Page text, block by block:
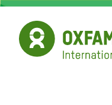
Aller
contenu
principal